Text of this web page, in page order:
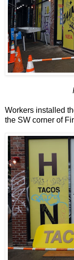
Workers installed
the SW corner of